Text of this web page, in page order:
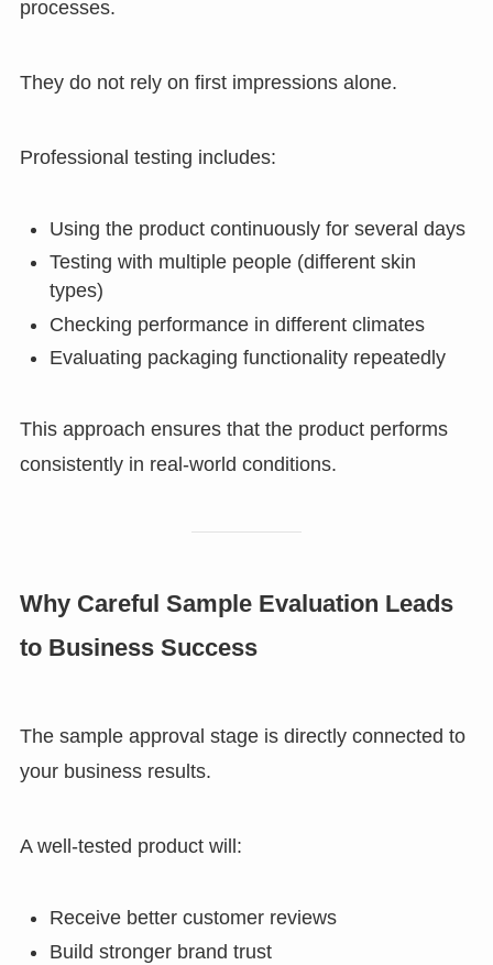
processes.
They do not rely on first impressions alone.
Professional testing includes:
Using the product continuously for several days
Testing with multiple people (different skin
types)
Checking performance in different climates
Evaluating packaging functionality repeatedly
This approach ensures that the product performs
consistently in real-world conditions.
Why Careful Sample Evaluation Leads
to Business Success
The sample approval stage is directly connected to
your business results.
A well-tested product will:
Receive better customer reviews
Build stronger brand trust